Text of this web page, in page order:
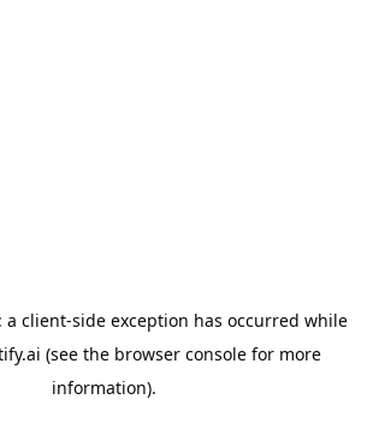
a client-side exception has occurred while
(see the browser consolefor more
information).